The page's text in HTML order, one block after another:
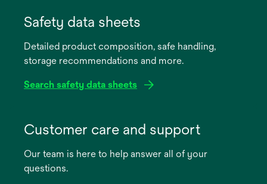
new
Safety data sheets
Detailed product composition, safe handling,
storage recommendations and more.
Search safety data sheets
new
Customer care and support
Our team is here to help answer all of your
questions.